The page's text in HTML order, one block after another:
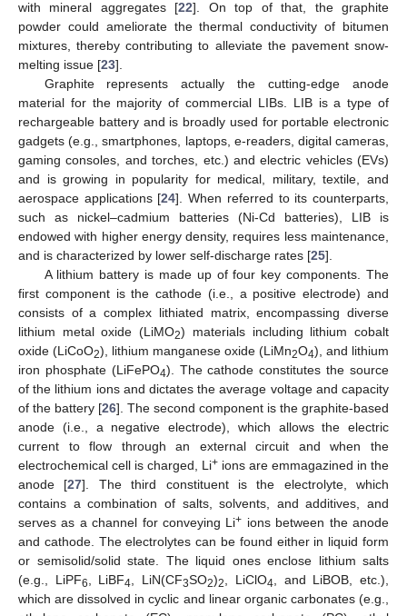
with mineral aggregates [22]. On top of that, the graphite
powder could ameliorate the thermal conductivity of bitumen
mixtures, thereby contributing to alleviate the pavement snow-
melting issue [23].
Graphite represents actually the cutting-edge anode
material for the majority of commercial LIBs. LIB is a type of
rechargeable battery and is broadly used for portable electronic
gadgets (e.g., smartphones, laptops, e-readers, digital cameras,
gaming consoles, and torches, etc.) and electric vehicles (EVs)
and is growing in popularity for medical, military, textile, and
aerospace applications [24]. When referred to its counterparts,
such as nickel–cadmium batteries (Ni-Cd batteries), LIB is
endowed with higher energy density, requires less maintenance,
and is characterized by lower self-discharge rates [25].
A lithium battery is made up of four key components. The
first component is the cathode (i.e., a positive electrode) and
consists of a complex lithiated matrix, encompassing diverse
lithium metal oxide (LiMO2) materials including lithium cobalt
oxide (LiCoO2), lithium manganese oxide (LiMn2O4), and lithium
iron phosphate (LiFePO4). The cathode constitutes the source
of the lithium ions and dictates the average voltage and capacity
of the battery [26]. The second component is the graphite-based
anode (i.e., a negative electrode), which allows the electric
current to flow through an external circuit and when the
electrochemical cell is charged, Li+ ions are emmagazined in the
anode [27]. The third constituent is the electrolyte, which
contains a combination of salts, solvents, and additives, and
serves as a channel for conveying Li+ ions between the anode
and cathode. The electrolytes can be found either in liquid form
or semisolid/solid state. The liquid ones enclose lithium salts
(e.g., LiPF6 , LiBF4 , LiN(CF3SO2)2 , LiClO4 , and LiBOB, etc.),
which are dissolved in cyclic and linear organic carbonates (e.g.,